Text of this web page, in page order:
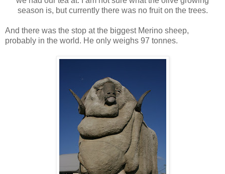
season is, but currently there was no fruit on the trees.
And there was the stop at the biggest Merino sheep,
probably in the world. He only weighs 97 tonnes.